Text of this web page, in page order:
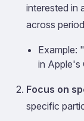
interested in
across
Example:
in Apple's
Focus on
specific